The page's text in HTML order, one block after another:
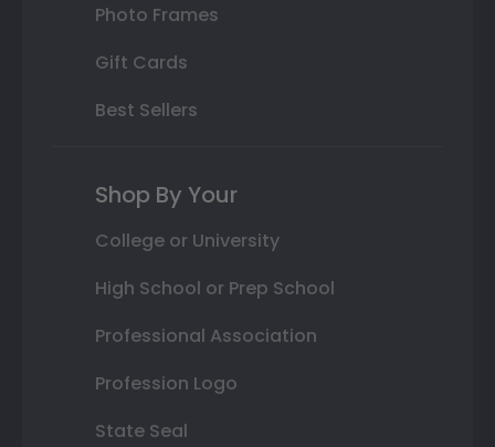
Photo Frames
Gift Cards
Best Sellers
Shop By Your
College or University
High School or Prep School
Professional Association
Profession Logo
State Seal